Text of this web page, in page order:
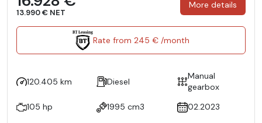
13.990 € NET
More details
Rate from 245 € /month
120.405 km Diesel
Manual
gearbox
105 hp
1995 cm3 02.2023